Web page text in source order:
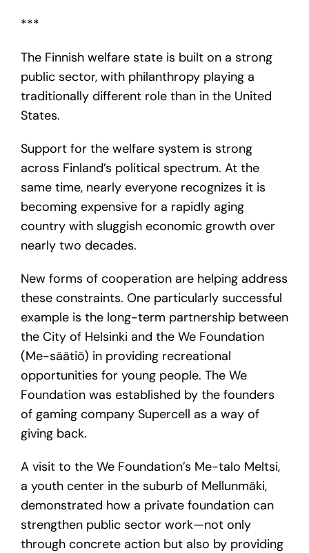
***
The Finnish welfare state is built on a strong
public sector, with philanthropy playing a
traditionally different role than in the United
States.
Support for the welfare system is strong
across Finland’s political spectrum. At the
same time, nearly everyone recognizes it is
becoming expensive for a rapidly aging
country with sluggish economic growth over
nearly two decades.
New forms of cooperation are helping address
these constraints. One particularly successful
example is the long-term partnership between
the City of Helsinki and the We Foundation
(Me-säätiö) in providing recreational
opportunities for young people. The We
Foundation was established by the founders
of gaming company Supercell as a way of
giving back.
A visit to the We Foundation’s Me-talo Meltsi,
a youth center in the suburb of Mellunmäki,
demonstrated how a private foundation can
strengthen public sector work—not only
through concrete action but also by providing